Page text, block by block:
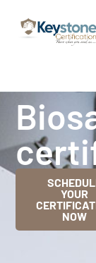
YOUR
NOW